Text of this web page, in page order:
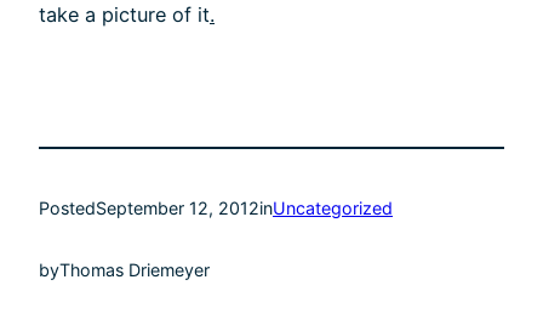
take a picture of it.
PostedSeptember 12, 2012inUncategorized
byThomas Driemeyer